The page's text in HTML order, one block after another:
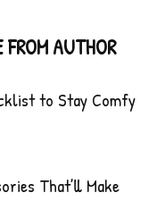
FROM AUTHOR
to Stay Comfy
That’ll Make